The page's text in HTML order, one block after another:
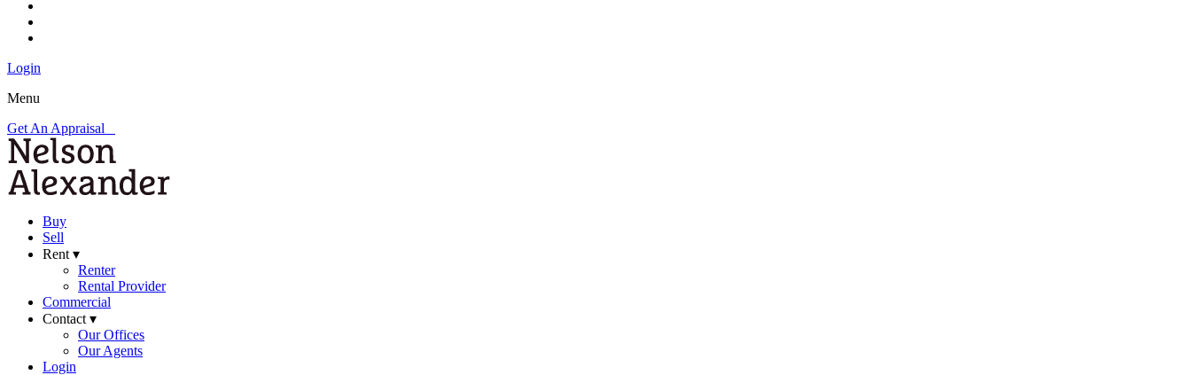
Login
Menu
Get An Appraisal
Buy
Sell
Rent ▾
Renter
Rental Provider
Commercial
Contact ▾
Our Offices
Our Agents
Login